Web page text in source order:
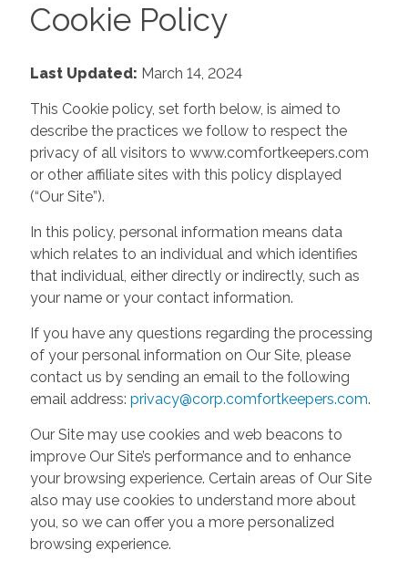
Cookie Policy
Last Updated: March 14, 2024
This Cookie policy, set forth below, is aimed to
describe the practices we follow to respect the
privacy of all visitors to www.comfortkeepers.com
or other affiliate sites with this policy displayed
(“Our Site”).
In this policy, personal information means data
which relates to an individual and which identifies
that individual, either directly or indirectly, such as
your name or your contact information.
If you have any questions regarding the processing
of your personal information on Our Site, please
contact us by sending an email to the following
email address: privacy@corp.comfortkeepers.com.
Our Site may use cookies and web beacons to
improve Our Site’s performance and to enhance
your browsing experience. Certain areas of Our Site
also may use cookies to understand more about
you, so we can offer you a more personalized
browsing experience.